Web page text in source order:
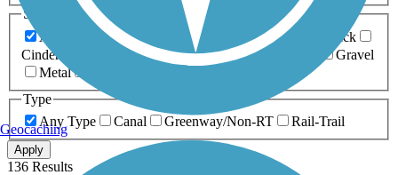
Surfaces
Any Surface
Asphalt Ballast Boardwalk
Brick
Cinder
Crushed Stone Dirt
Gravel
Metal
Type
Any Type
Canal Greenway/Non-RT Rail-Trail
Apply
136 Results
Geocaching